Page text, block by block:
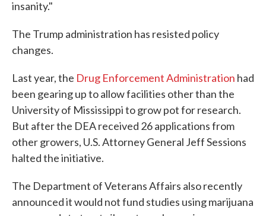
insanity."
The Trump administration has resisted policy
changes.
Last year, the Drug Enforcement Administration had
been gearing up to allow facilities other than the
University of Mississippi to grow pot for research.
But after the DEA received 26 applications from
other growers, U.S. Attorney General Jeff Sessions
halted the initiative.
The Department of Veterans Affairs also recently
announced it would not fund studies using marijuana